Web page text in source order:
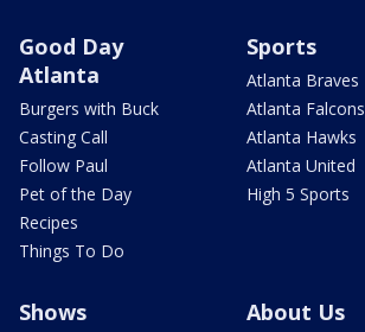
Good Day
Atlanta
Burgers with Buck
Casting Call
Follow Paul
Pet of the Day
Recipes
Things To Do
Sports
Atlanta Braves
Atlanta Falcons
Atlanta Hawks
Atlanta United
High 5 Sports
Shows About Us